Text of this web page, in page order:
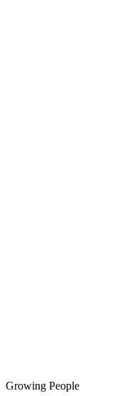
Growing People